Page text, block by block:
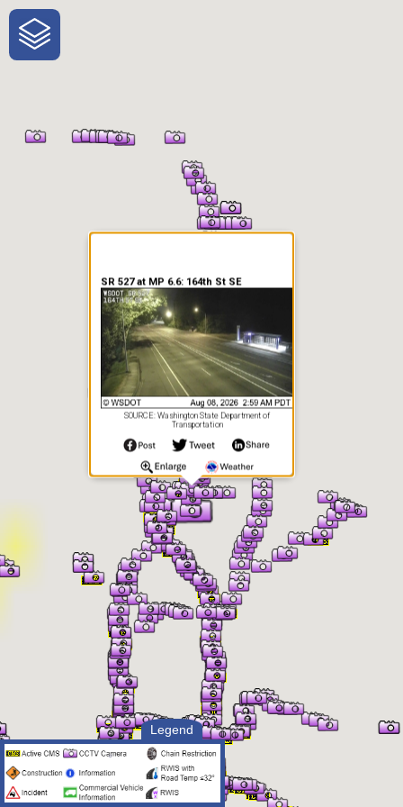
One-Stop-Shop for Rural
Traveler Information
Legend
SR 527 at MP 6.6: 164th St SE
SOURCE: Washington State Department of
Transportation